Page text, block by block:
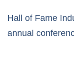
Hall of Fame
annual